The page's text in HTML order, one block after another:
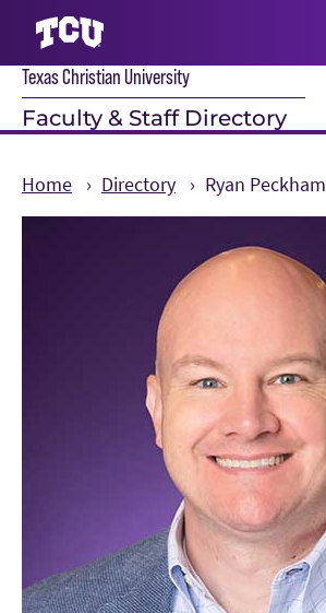
Texas Christian University
Faculty & Staff Directory
Home Directory Ryan Peckham